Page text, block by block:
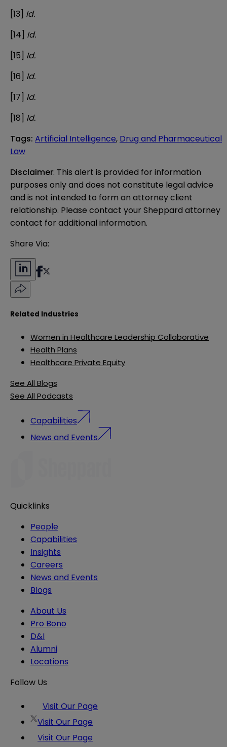
[13] Id.
[14] Id.
[15] Id.
[16] Id.
[17] Id.
[18] Id.
Tags: Artificial Intelligence, Drug and Pharmaceutical
Law
Disclaimer: This alert is provided for information
purposes only and does not constitute legal advice
and is not intended to form an attorney client
relationship. Please contact your Sheppard attorney
contact for additional information.
Share Via:
Related Industries
Women in Healthcare Leadership Collaborative
Health Plans
Healthcare Private Equity
See All Blogs
See All Podcasts
Capabilities
News and Events
Quicklinks
People
Capabilities
Insights
Careers
News and Events
Blogs
About Us
Pro Bono
D&I
Alumni
Locations
Follow Us
Visit Our Page
Visit Our Page
Visit Our Page